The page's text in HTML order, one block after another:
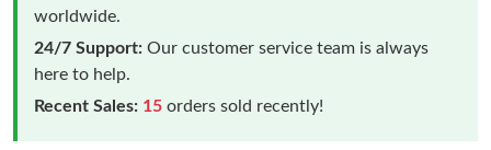
worldwide.
24/7 Support: Our customer service team is always
here to help.
Recent Sales: 15 orders sold recently!